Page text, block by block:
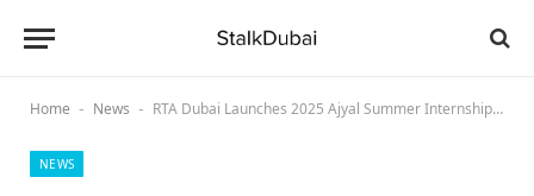
Home - News - RTA Dubai Launches 2025 Ajyal Summer Internship Programme on July 7 with 40 Emirati Participants
NEWS